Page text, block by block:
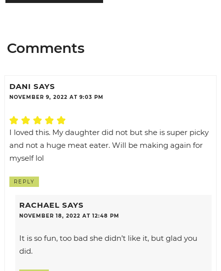
Comments
DANI SAYS
NOVEMBER 9, 2022 AT 9:03 PM
I loved this. My daughter did not but she is super picky
and not a huge meat eater. Will be making again for
myself lol
REPLY
RACHAEL SAYS
NOVEMBER 18, 2022 AT 12:48 PM
It is so fun, too bad she didn’t like it, but glad you
did.